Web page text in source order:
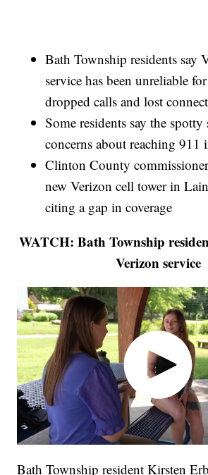
Bath Township residents say
service has been unreliable
dropped calls and lost
Some residents say the spotty
concerns about reaching 911
Clinton County
new Verizon cell tower in
citing a gap in coverage
WATCH: Bath Township
Verizon service
Bath Township resident Kirsten